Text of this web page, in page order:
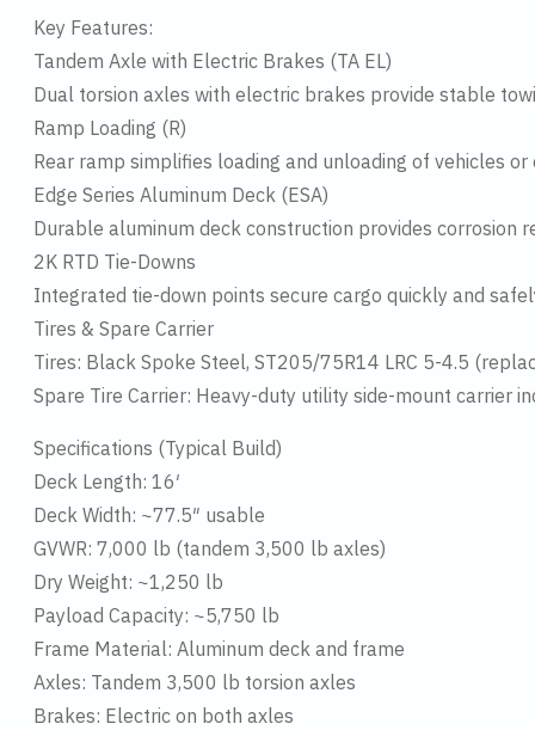
Key Features:
Tandem Axle with Electric Brakes (TA EL)
Dual torsion axles with electric brakes provide stable
Ramp Loading (R)
Rear ramp simplifies loading and unloading of vehicles
Edge Series Aluminum Deck (ESA)
Durable aluminum deck construction provides corrosion
2K RTD Tie-Downs
Integrated tie-down points secure cargo quickly and
Tires & Spare Carrier
Tires: Black Spoke Steel, ST205/75R14 LRC 5-4.5
Spare Tire Carrier: Heavy-duty utility side-mount carrier
Specifications (Typical Build)
Deck Length: 16′
Deck Width: ~77.5″ usable
GVWR: 7,000 lb (tandem 3,500 lb axles)
Dry Weight: ~1,250 lb
Payload Capacity: ~5,750 lb
Frame Material: Aluminum deck and frame
Axles: Tandem 3,500 lb torsion axles
Brakes: Electric on both axles